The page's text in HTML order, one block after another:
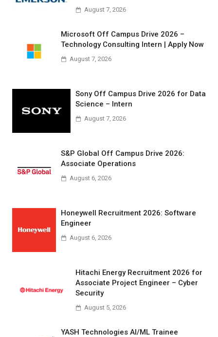
August 7, 2026
Microsoft Off Campus Drive 2026 –
Technology Consulting Intern | Apply Now
August 7, 2026
Sony Off Campus Drive 2026 for Data
Science – Intern
August 7, 2026
S&P Global Off Campus Drive 2026:
Associate Operations
August 6, 2026
Honeywell Recruitment 2026: Software
Engineer
August 6, 2026
Hitachi Energy Recruitment 2026 for
Associate Project Engineer – Cyber
Security
August 5, 2026
YASH Technologies AI/ML Trainee